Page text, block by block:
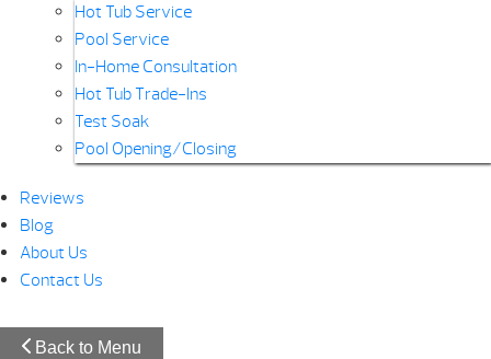
Hot Tub Service
Pool Service
In-Home Consultation
Hot Tub Trade-Ins
Test Soak
Pool Opening/Closing
Reviews
Blog
About Us
Contact Us
Back to Menu